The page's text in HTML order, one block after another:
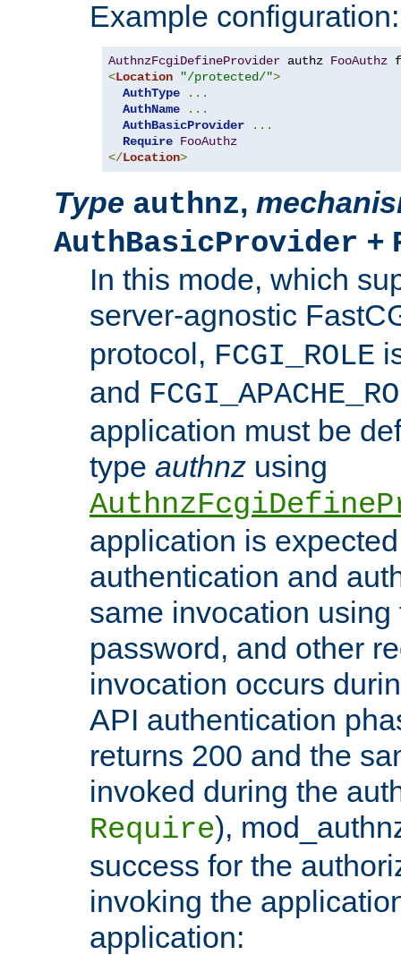
Example configuration:
AuthnzFcgiDefineProvider authz FooAuthz
<Location "/protected/">
AuthType
...
AuthName
...
AuthBasicProvider
...
Require FooAuthz
</Location>
Type authnz,
AuthBasicProvider +
In this mode, which
server-agnostic
protocol, FCGI_ROLE
and
application must be
type authnz using
application is
authentication and
same invocation using
password, and other
invocation occurs
API authentication
returns 200 and the
invoked during the
Require),
success for the
invoking the
application: